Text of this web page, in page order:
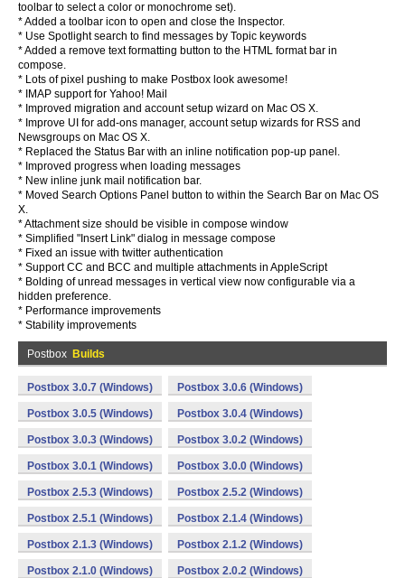
toolbar to select a color or monochrome set).
* Added a toolbar icon to open and close the Inspector.
* Use Spotlight search to find messages by Topic keywords
* Added a remove text formatting button to the HTML format bar in
compose.
* Lots of pixel pushing to make Postbox look awesome!
* IMAP support for Yahoo! Mail
* Improved migration and account setup wizard on Mac OS X.
* Improve UI for add-ons manager, account setup wizards for RSS and
Newsgroups on Mac OS X.
* Replaced the Status Bar with an inline notification pop-up panel.
* Improved progress when loading messages
* New inline junk mail notification bar.
* Moved Search Options Panel button to within the Search Bar on Mac OS
X.
* Attachment size should be visible in compose window
* Simplified "Insert Link" dialog in message compose
* Fixed an issue with twitter authentication
* Support CC and BCC and multiple attachments in AppleScript
* Bolding of unread messages in vertical view now configurable via a
hidden preference.
* Performance improvements
* Stability improvements
Postbox Builds
Postbox 3.0.7 (Windows) Postbox 3.0.6 (Windows)
Postbox 3.0.5 (Windows) Postbox 3.0.4 (Windows)
Postbox 3.0.3 (Windows) Postbox 3.0.2 (Windows)
Postbox 3.0.1 (Windows) Postbox 3.0.0 (Windows)
Postbox 2.5.3 (Windows) Postbox 2.5.2 (Windows)
Postbox 2.5.1 (Windows) Postbox 2.1.4 (Windows)
Postbox 2.1.3 (Windows) Postbox 2.1.2 (Windows)
Postbox 2.1.0 (Windows) Postbox 2.0.2 (Windows)